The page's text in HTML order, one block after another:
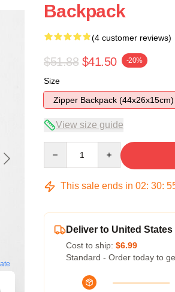
Backpack
(4 customer reviews)
$51.88 $41.50 -20%
Size
Zipper Backpack (44x26x15cm)
View size guide
This sale ends in 02: 30:
Deliver to United States
Cost to ship: $6.99
Standard - Order today to